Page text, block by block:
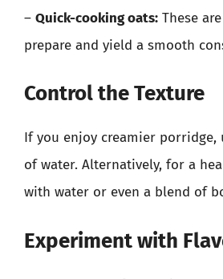
– Quick-cooking oats: These
prepare and yield a smooth
Control the Texture
If you enjoy creamier porridge,
of water. Alternatively, for a
with water or even a blend of
Experiment with